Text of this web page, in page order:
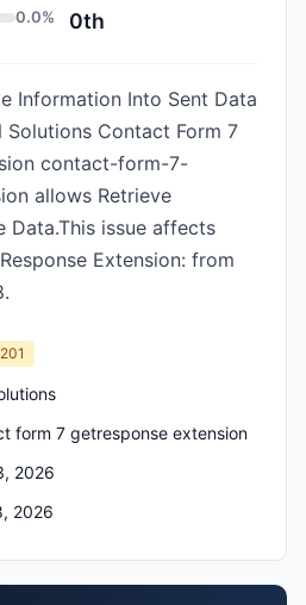
0.0% 0th
Information Into Sent Data
Solutions Contact Form 7
contact-form-7-
allows Retrieve
Data.This issue affects
Extension: from
form 7 getresponse extension
2026
2026